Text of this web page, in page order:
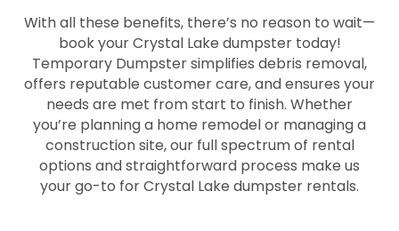
With all these benefits, there’s no reason to wait—
book your Crystal Lake dumpster today!
Temporary Dumpster simplifies debris removal,
offers reputable customer care, and ensures your
needs are met from start to finish. Whether
you’re planning a home remodel or managing a
construction site, our full spectrum of rental
options and straightforward process make us
your go-to for Crystal Lake dumpster rentals.